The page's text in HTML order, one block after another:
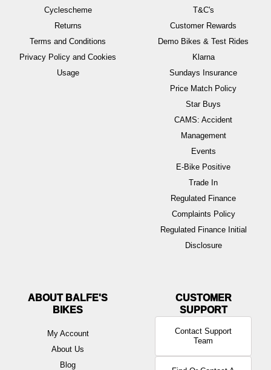
Cyclescheme
Returns
Terms and Conditions
Privacy Policy and Cookies
Usage
T&C's
Customer Rewards
Demo Bikes & Test Rides
Klarna
Sundays Insurance
Price Match Policy
Star Buys
CAMS: Accident
Management
Events
E-Bike Positive
Trade In
Regulated Finance
Complaints Policy
Regulated Finance Initial
Disclosure
ABOUT BALFE'S
BIKES
My Account
About Us
Blog
Contact Support
Team